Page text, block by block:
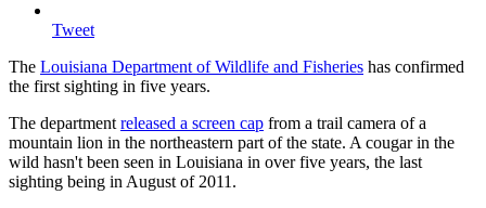
Tweet
The Louisiana Department of Wildlife and Fisheries has confirmed
the first sighting in five years.
The departmentreleased a screen cap from a trail camera of a
mountain lion in the northeastern part of the state. A cougar in the
wild hasn't been seen in Louisiana in over five years, the last
sighting being in August of 2011.